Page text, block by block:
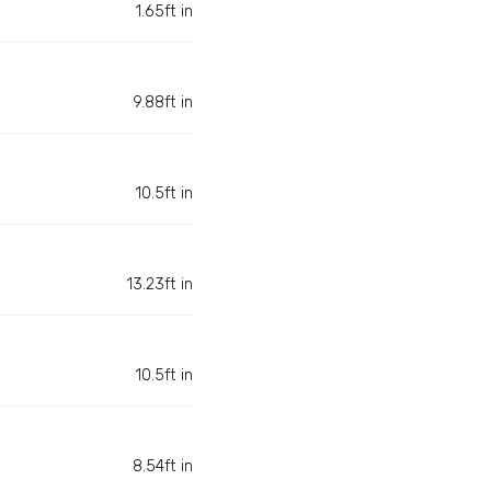
1.65ft in
9.88ft in
10.5ft in
13.23ft in
10.5ft in
8.54ft in